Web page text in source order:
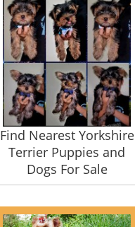
Find Nearest Yorkshire
Terrier Puppies and
Dogs For Sale